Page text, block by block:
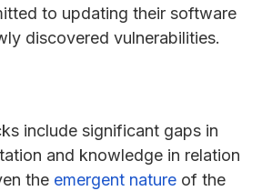
to updating their software
discovered vulnerabilities.
include significant gaps in
and knowledge in relation
the emergent nature of the